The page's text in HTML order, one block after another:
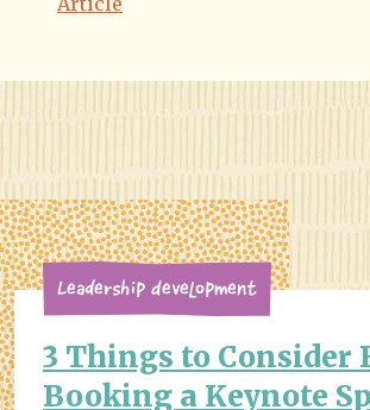
Leadership Development
3 Things to Consider
Booking a Keynote